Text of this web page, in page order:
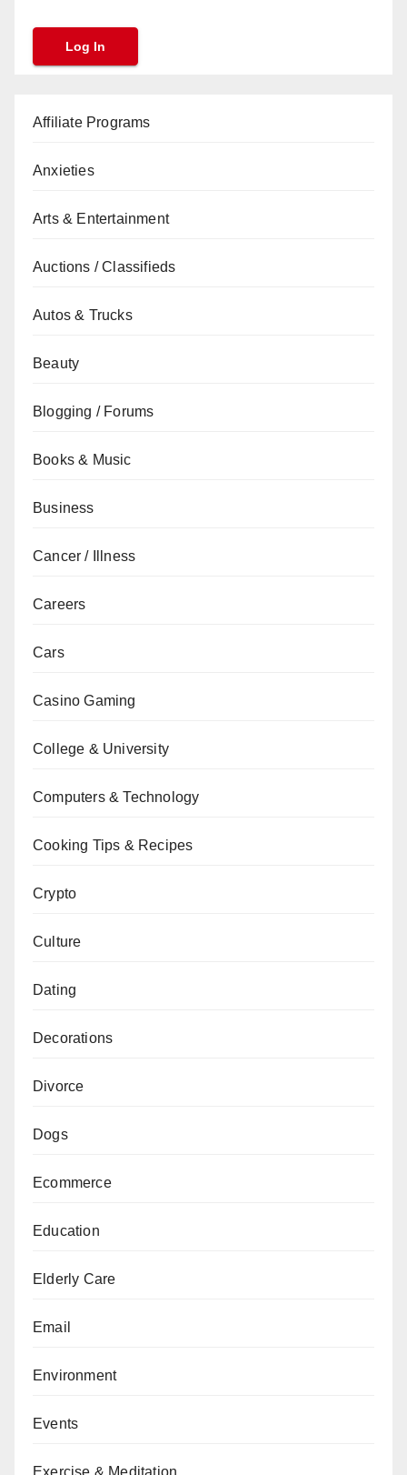
Affiliate Programs
Anxieties
Arts & Entertainment
Auctions / Classifieds
Autos & Trucks
Beauty
Blogging / Forums
Books & Music
Business
Cancer / Illness
Careers
Cars
Casino Gaming
College & University
Computers & Technology
Cooking Tips & Recipes
Crypto
Culture
Dating
Decorations
Divorce
Dogs
Ecommerce
Education
Elderly Care
Email
Environment
Events
Exercise & Meditation